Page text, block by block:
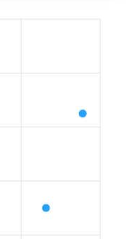
6 hours
4 hours